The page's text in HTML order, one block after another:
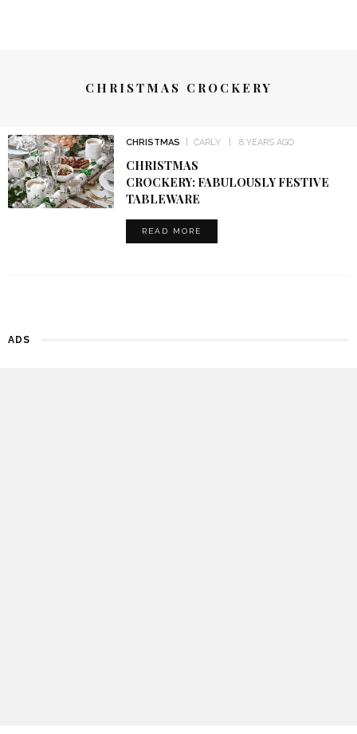
CHRISTMAS CROCKERY
CHRISTMAS CARLY 8 YEARS AGO
CHRISTMAS
CROCKERY: FABULOUSLY FESTIVE
TABLEWARE
READ MORE
ADS